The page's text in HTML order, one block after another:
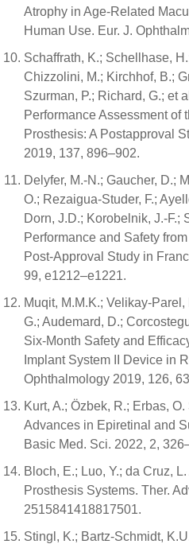
Atrophy in Age-Related
Human Use. Eur. J.
Schaffrath, K.; Schellhase,
Chizzolini, M.; Kirchhof, B.;
Szurman, P.; Richard, G.; et
Performance Assessment of
Prosthesis: A Postapproval
2019, 137, 896–902.
Delyfer, M.-N.; Gaucher, D.;
O.; Rezaigua-Studer, F.;
Dorn, J.D.; Korobelnik, J.-F.;
Performance and Safety
Post-Approval Study in
99, e1212–e1221.
Muqit, M.M.K.; Velikay-
G.; Audemard, D.;
Six-Month Safety and
Implant System II Device in
Ophthalmology 2019, 126,
Kurt, A.; Özbek, R.; Erbas,
Advances in Epiretinal and
Basic Med. Sci. 2022, 2,
Bloch, E.; Luo, Y.; da Cruz,
Prosthesis Systems. Ther.
2515841418817501.
Stingl, K.; Bartz-Schmidt,